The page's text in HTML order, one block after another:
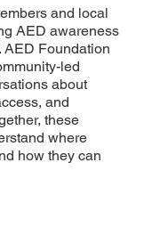
and local
AED awareness
AED Foundation
led
about
and
these
where
how they can